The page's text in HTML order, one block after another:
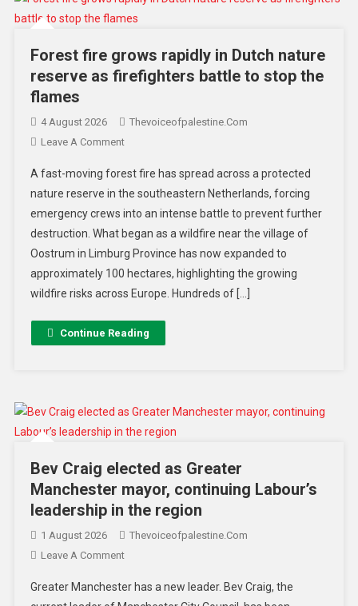
Forest fire grows rapidly in Dutch nature
reserve as firefighters battle to stop the
flames
4 August 2026
Thevoiceofpalestine.com
Leave A Comment
A fast-moving forest fire has spread across a protected
nature reserve in the southeastern Netherlands, forcing
emergency crews into an intense battle to prevent further
destruction. What began as a wildfire near the village of
Oostrum in Limburg Province has now expanded to
approximately 100 hectares, highlighting the growing
wildfire risks across Europe. Hundreds of […]
Continue Reading
Bev Craig elected as Greater
Manchester mayor, continuing Labour’s
leadership in the region
1 August 2026
Thevoiceofpalestine.com
Leave A Comment
Greater Manchester has a new leader. Bev Craig, the